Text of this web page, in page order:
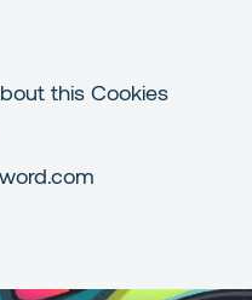
this Cookies